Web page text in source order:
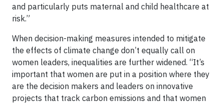
and particularly puts maternal and child healthcare at
risk.”
When decision-making measures intended to mitigate
the effects of climate change don’t equally call on
women leaders, inequalities are further widened. “It’s
important that women are put in a position where they
are the decision makers and leaders on innovative
projects that track carbon emissions and that women